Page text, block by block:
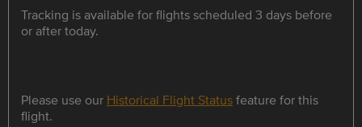
Tracking is available for flights scheduled 3 days before
or after today.
Please use our Historical Flight Statusfeature for this
flight.